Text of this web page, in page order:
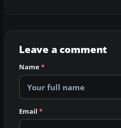
Leave a comment
Name*
Email *